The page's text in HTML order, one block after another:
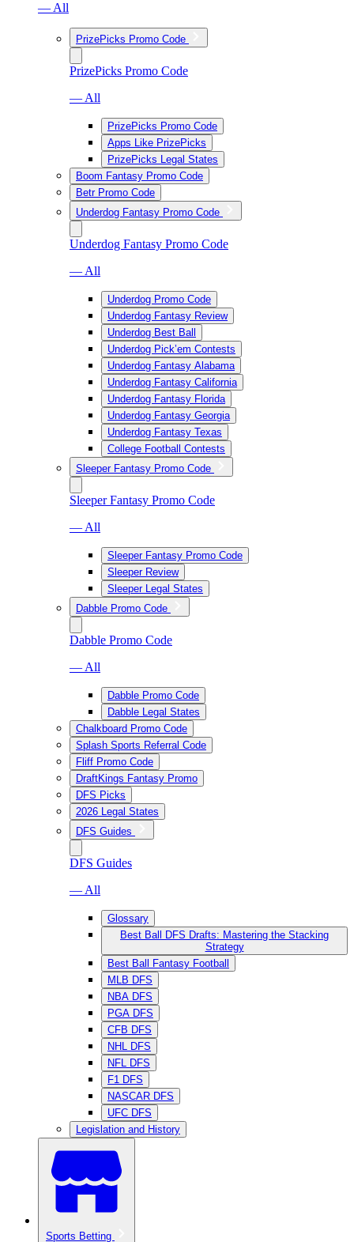
— All
PrizePicks Promo Code
PrizePicks Promo Code
— All
PrizePicks Promo Code
Apps Like PrizePicks
PrizePicks Legal States
Boom Fantasy Promo Code
Betr Promo Code
Underdog Fantasy Promo Code
Underdog Fantasy Promo Code
— All
Underdog Promo Code
Underdog Fantasy Review
Underdog Best Ball
Underdog Pick’em Contests
Underdog Fantasy Alabama
Underdog Fantasy California
Underdog Fantasy Florida
Underdog Fantasy Georgia
Underdog Fantasy Texas
College Football Contests
Sleeper Fantasy Promo Code
Sleeper Fantasy Promo Code
— All
Sleeper Fantasy Promo Code
Sleeper Review
Sleeper Legal States
Dabble Promo Code
Dabble Promo Code
— All
Dabble Promo Code
Dabble Legal States
Chalkboard Promo Code
Splash Sports Referral Code
Fliff Promo Code
DraftKings Fantasy Promo
DFS Picks
2026 Legal States
DFS Guides
DFS Guides
— All
Glossary
Best Ball DFS Drafts: Mastering the Stacking
Strategy
Best Ball Fantasy Football
MLB DFS
NBA DFS
PGA DFS
CFB DFS
NHL DFS
NFL DFS
F1 DFS
NASCAR DFS
UFC DFS
Legislation and History
Sports Betting